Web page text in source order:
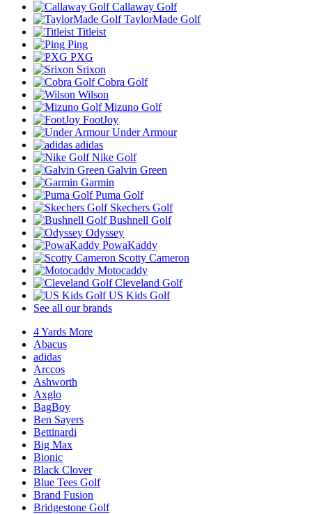
Callaway Golf
TaylorMade Golf
Titleist
Ping
PXG
Srixon
Cobra Golf
Wilson
Mizuno Golf
FootJoy
Under Armour
adidas
Nike Golf
Galvin Green
Garmin
Puma Golf
Skechers Golf
Bushnell Golf
Odyssey
PowaKaddy
Scotty Cameron
Motocaddy
Cleveland Golf
US Kids Golf
See all our brands
4 Yards More
Abacus
adidas
Arccos
Ashworth
Axglo
BagBoy
Ben Sayers
Bettinardi
Big Max
Bionic
Black Clover
Blue Tees Golf
Brand Fusion
Bridgestone Golf